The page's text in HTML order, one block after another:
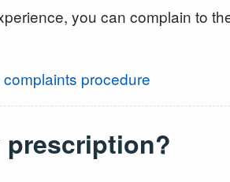
you can complain to
procedure
prescription?